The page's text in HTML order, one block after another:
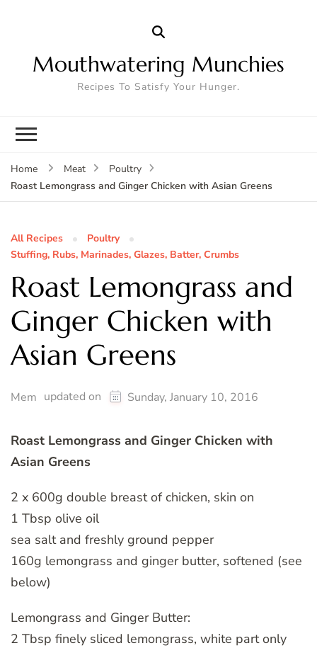
Mouthwatering Munchies
Recipes To Satisfy Your Hunger.
Home Meat
Poultry
Roast Lemongrass and Ginger Chicken with Asian Greens
All Recipes
Poultry
Stuffing, Rubs, Marinades, Glazes, Batter, Crumbs
Roast Lemongrass and
Ginger Chicken with
Asian Greens
Mem updated on Sunday, January 10, 2016
Roast Lemongrass and Ginger Chicken with
Asian Greens
2 x 600g double breast of chicken, skin on
1 Tbsp olive oil
sea salt and freshly ground pepper
160g lemongrass and ginger butter, softened (see
below)
Lemongrass and Ginger Butter:
2 Tbsp finely sliced lemongrass, white part only